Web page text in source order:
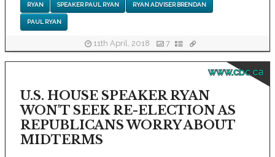
RYAN SPEAKER PAUL RYAN RYAN ADVISER BRENDAN
PAUL RYAN
11th April, 2018 7
www.cbc.ca
U.S. HOUSE SPEAKER RYAN
WON'T SEEK RE-ELECTION AS
REPUBLICANS WORRY ABOUT
MIDTERMS